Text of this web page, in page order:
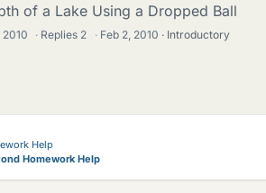
of a Lake Using a Dropped Ball
· Replies 2 · Feb 2, 2010
Introductory
Help
Homework Help